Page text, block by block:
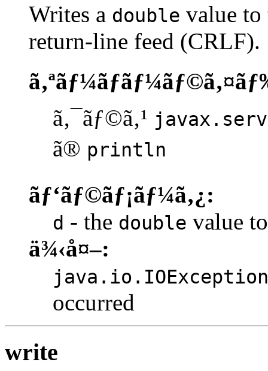
Writes a double value
return-line feed (CRLF).
ã‚¯ãƒ©ã‚¹
ã® println
ãƒ‘ãƒ©ãƒ¡ãƒ¼ã‚¿:
d - the double value
ä¾‹å¤–:
java.io.IOException
occurred
write